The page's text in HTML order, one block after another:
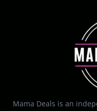
Mama Deals is an